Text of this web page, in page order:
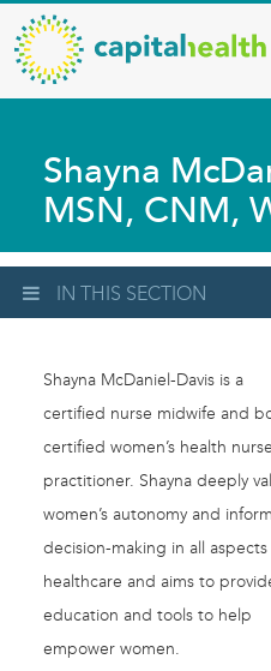
Skip
to
main
content
Capital
Health
–
Diagnostic
Services
Updates
Shayna
MSN, CNM,
IN THIS SECTION
Shayna McDaniel-Davis is a
certified nurse midwife and
certified women’s health nurse
practitioner. Shayna deeply
women’s autonomy and
decision-making in all
healthcare and aims to
education and tools to help
empower women.